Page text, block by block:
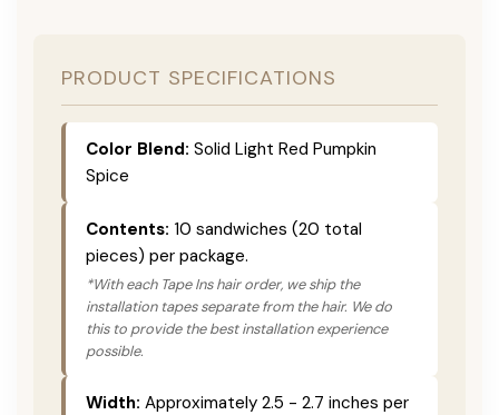
PRODUCT SPECIFICATIONS
Color Blend: Solid Light Red Pumpkin
Spice
Contents: 10 sandwiches (20 total
pieces) per package.
*With each Tape Ins hair order, we ship the
installation tapes separate from the hair. We do
this to provide the best installation experience
possible.
Width: Approximately 2.5 - 2.7 inches per